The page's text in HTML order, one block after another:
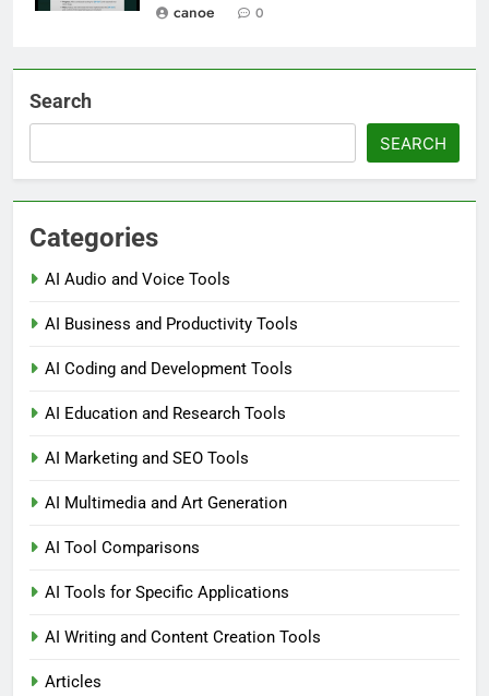
canoe
0
Search
SEARCH
Categories
AI Audio and Voice Tools
AI Business and Productivity Tools
AI Coding and Development Tools
AI Education and Research Tools
AI Marketing and SEO Tools
AI Multimedia and Art Generation
AI Tool Comparisons
AI Tools for Specific Applications
AI Writing and Content Creation Tools
Articles